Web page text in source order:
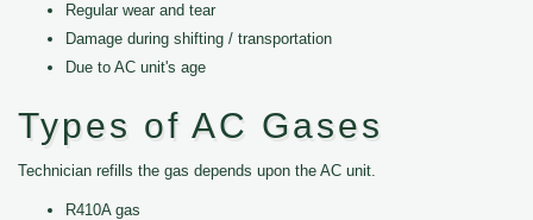
Regular wear and tear
Damage during shifting / transportation
Due to AC unit's age
Types of AC Gases
Technician refills the gas depends upon the AC unit.
R410A gas